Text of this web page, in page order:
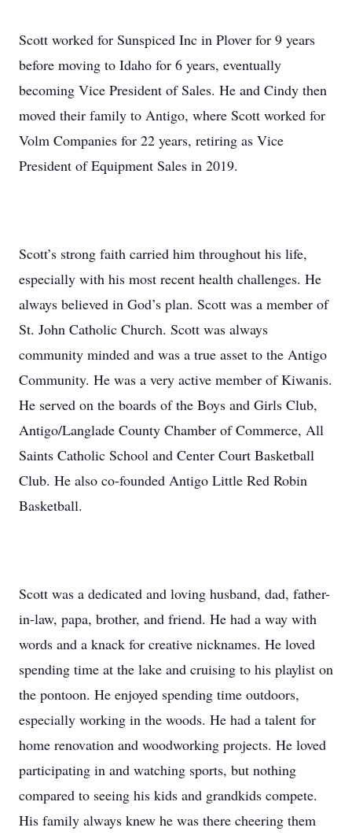
Scott worked for Sunspiced Inc in Plover for 9 years
before moving to Idaho for 6 years, eventually
becoming Vice President of Sales. He and Cindy then
moved their family to Antigo, where Scott worked for
Volm Companies for 22 years, retiring as Vice
President of Equipment Sales in 2019.
Scott’s strong faith carried him throughout his life,
especially with his most recent health challenges. He
always believed in God’s plan. Scott was a member of
St. John Catholic Church. Scott was always
community minded and was a true asset to the Antigo
Community. He was a very active member of Kiwanis.
He served on the boards of the Boys and Girls Club,
Antigo/Langlade County Chamber of Commerce, All
Saints Catholic School and Center Court Basketball
Club. He also co-founded Antigo Little Red Robin
Basketball.
Scott was a dedicated and loving husband, dad, father-
in-law, papa, brother, and friend. He had a way with
words and a knack for creative nicknames. He loved
spending time at the lake and cruising to his playlist on
the pontoon. He enjoyed spending time outdoors,
especially working in the woods. He had a talent for
home renovation and woodworking projects. He loved
participating in and watching sports, but nothing
compared to seeing his kids and grandkids compete.
His family always knew he was there cheering them